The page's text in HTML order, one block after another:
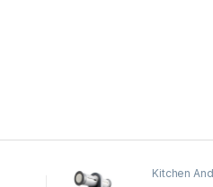
Kitchen And